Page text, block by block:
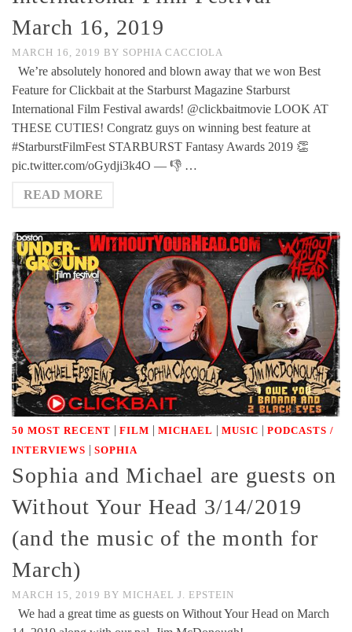
March 16, 2019
MARCH 16, 2019 BY SOPHIA CACCIOLA
We’re absolutely honored and blown away that we won Best
Feature for Clickbait at the Starburst Magazine Starburst
International Film Festival awards! @clickbaitmovie LOOK AT
THESE CUTIES! Congratz guys on winning best feature at
#StarburstFilmFest STARBURST Fantasy Awards 2019 👏
pic.twitter.com/oGydji3k4O — 👎 …
READ MORE
50 MOST RECENT FILM MICHAEL MUSIC
PODCASTS /
INTERVIEWS
SOPHIA
Sophia and Michael are guests on
Without Your Head 3/14/2019
(and the music of the month for
March)
MARCH 15, 2019 BY MICHAEL J. EPSTEIN
We had a great time as guests on Without Your Head on March